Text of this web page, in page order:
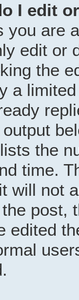
I edit
you are
edit or
the
a
the
time.
will not
post,
edited